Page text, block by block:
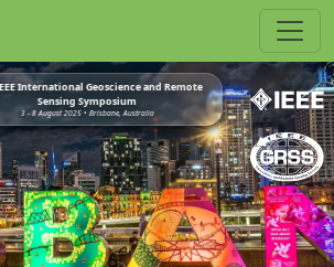
International Geoscience and Remote
Sensing Symposium
3 - 8 August 2025 • Brisbane, Australia